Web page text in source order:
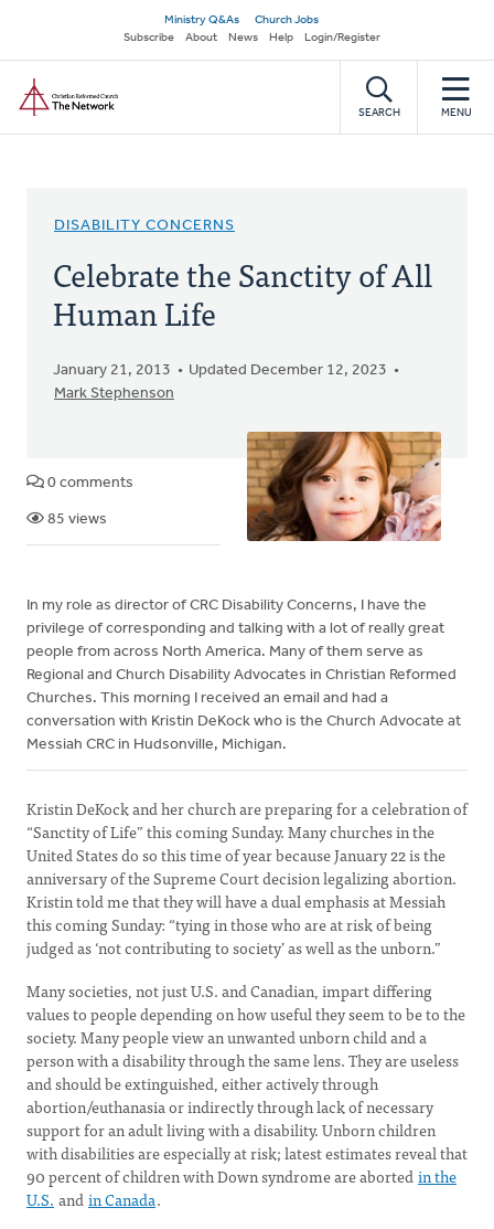
main
content
Secondary
navigation
Ministry Q&As
Church Jobs
Subscribe
About News Help Login/Register
SEARCH MENU
DISABILITY CONCERNS
Celebrate the Sanctity of All
Human Life
January 21, 2013
Updated December 12, 2023
Mark Stephenson
0 comments
85 views
In my role as director of CRC Disability Concerns, I have the
privilege of corresponding and talking with a lot of really great
people from across North America. Many of them serve as
Regional and Church Disability Advocates in Christian Reformed
Churches. This morning I received an email and had a
conversation with Kristin DeKock who is the Church Advocate at
Messiah CRC in Hudsonville, Michigan.
Kristin DeKock and her church are preparing for a celebration of
“Sanctity of Life” this coming Sunday. Many churches in the
United States do so this time of year because January 22 is the
anniversary of the Supreme Court decision legalizing abortion.
Kristin told me that they will have a dual emphasis at Messiah
this coming Sunday: “tying in those who are at risk of being
judged as ‘not contributing to society’ as well as the unborn.”
Many societies, not just U.S. and Canadian, impart differing
values to people depending on how useful they seem to be to the
society. Many people view an unwanted unborn child and a
person with a disability through the same lens. They are useless
and should be extinguished, either actively through
abortion/euthanasia or indirectly through lack of necessary
support for an adult living with a disability. Unborn children
with disabilities are especially at risk; latest estimates reveal that
90 percent of children with Down syndrome are abortedin the
U.S. andin Canada.